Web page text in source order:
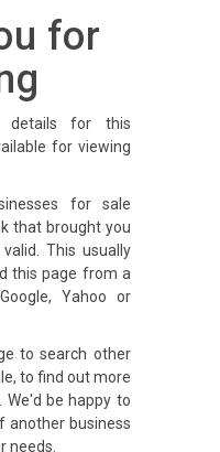
for
details for this
for viewing
for sale
that brought you
This usually
this page from a
Yahoo or
to search other
to find out more
be happy to
another business
needs.